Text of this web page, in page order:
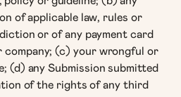
of applicable law, rules or
or of any payment card
company; (c) your wrongful or
(d) any Submission submitted
of the rights of any third